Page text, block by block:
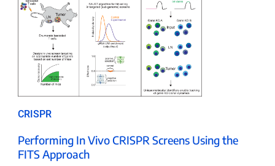
CRISPR
Performing In Vivo CRISPR Screens Using the
FITS Approach